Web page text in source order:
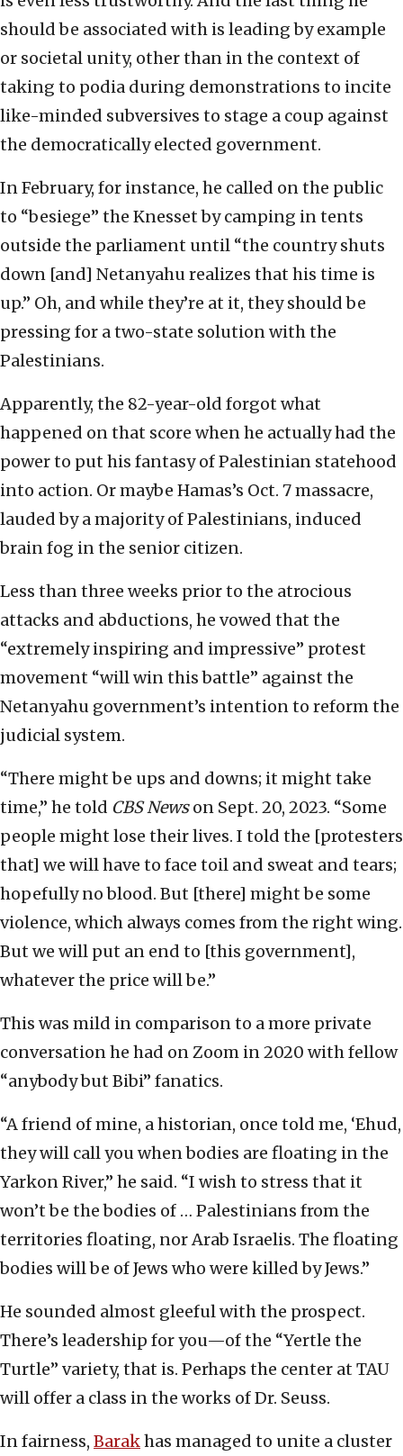
should be associated with is leading by example
or societal unity, other than in the context of
taking to podia during demonstrations to incite
like-minded subversives to stage a coup against
the democratically elected government.
In February, for instance, he called on the public
to “besiege” the Knesset by camping in tents
outside the parliament until “the country shuts
down [and] Netanyahu realizes that his time is
up.” Oh, and while they’re at it, they should be
pressing for a two-state solution with the
Palestinians.
Apparently, the 82-year-old forgot what
happened on that score when he actually had the
power to put his fantasy of Palestinian statehood
into action. Or maybe Hamas’s Oct. 7 massacre,
lauded by a majority of Palestinians, induced
brain fog in the senior citizen.
Less than three weeks prior to the atrocious
attacks and abductions, he vowed that the
“extremely inspiring and impressive” protest
movement “will win this battle” against the
Netanyahu government’s intention to reform the
judicial system.
“There might be ups and downs; it might take
time,” he told CBS Newson Sept. 20, 2023. “Some
people might lose their lives. I told the [protesters
that] we will have to face toil and sweat and tears;
hopefully no blood. But [there] might be some
violence, which always comes from the right wing.
But we will put an end to [this government],
whatever the price will be.”
This was mild in comparison to a more private
conversation he had on Zoom in 2020 with fellow
“anybody but Bibi” fanatics.
“A friend of mine, a historian, once told me, ‘Ehud,
they will call you when bodies are floating in the
Yarkon River,’’ he said. “I wish to stress that it
won’t be the bodies of … Palestinians from the
territories floating, nor Arab Israelis. The floating
bodies will be of Jews who were killed by Jews.”
He sounded almost gleeful with the prospect.
There’s leadership for you—of the “Yertle the
Turtle” variety, that is. Perhaps the center at TAU
will offer a class in the works of Dr. Seuss.
In fairness, Barakhas managed to unite a cluster